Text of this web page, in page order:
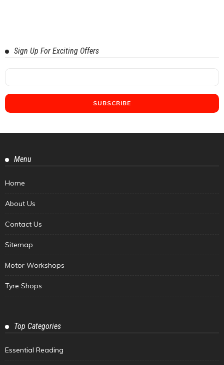
Sign Up For Exciting Offers
Menu
Home
About Us
Contact Us
Sitemap
Motor Workshops
Tyre Shops
Top Categories
Essential Reading